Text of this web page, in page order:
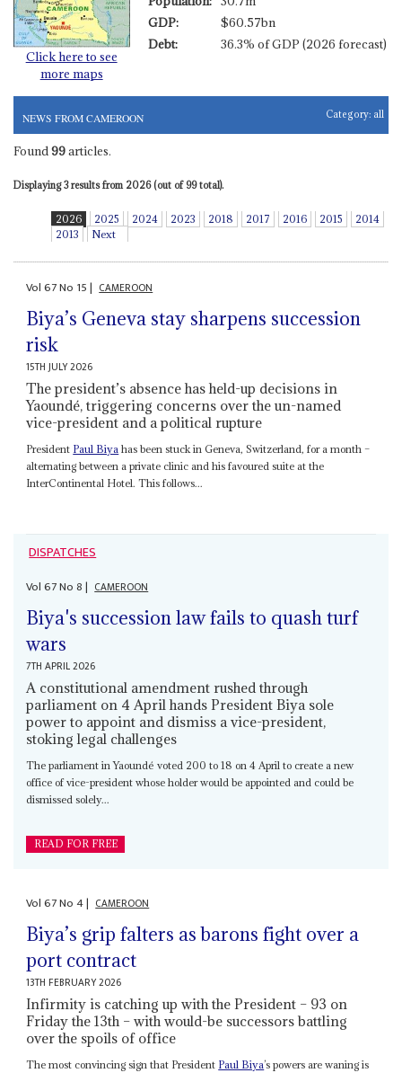
Click here to see
more maps
GDP:
$60.57bn
Debt:
36.3% of GDP (2026 forecast)
NEWS FROM CAMEROON Category: all
Found 99articles.
Displaying 3 results from 2026 (out of 99 total).
2026 2025 2024 2023 2018 2017 2016 2015
2014
2013
Next
Vol67No 15| CAMEROON
Biya’s Geneva stay sharpens succession
risk
15TH JULY 2026
The president’s absence has held-up decisions in
Yaoundé, triggering concerns over the un-named
vice-president and a political rupture
President Paul Biya has been stuck in Geneva, Switzerland, for a month –
alternating between a private clinic and his favoured suite at the
InterContinental Hotel. This follows...
DISPATCHES
Vol67No8| CAMEROON
Biya's succession law fails to quash turf
wars
7TH APRIL 2026
A constitutional amendment rushed through
parliament on 4 April hands President Biya sole
power to appoint and dismiss a vice-president,
stoking legal challenges
The parliament in Yaoundé voted 200 to 18 on 4 April to create a new
office of vice-president whose holder would be appointed and could be
dismissed solely...
READ FOR FREE
Vol67No4| CAMEROON
Biya’s grip falters as barons fight over a
port contract
13TH FEBRUARY 2026
Infirmity is catching up with the President – 93 on
Friday the 13th – with would-be successors battling
over the spoils of office
The most convincing sign that President Paul Biya’s powers are waning is